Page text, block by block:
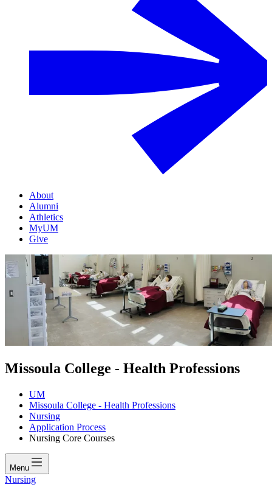
About
Alumni
Athletics
MyUM
Give
Missoula College - Health Professions
UM
Missoula College - Health Professions
Nursing
Application Process
Nursing Core Courses
Menu
Nursing